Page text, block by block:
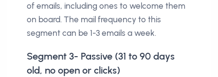
of emails, including ones to welcome them
on board. The mail frequency to this
segment can be 1-3 emails a week.
Segment 3- Passive (31 to 90 days
old, no open or clicks)